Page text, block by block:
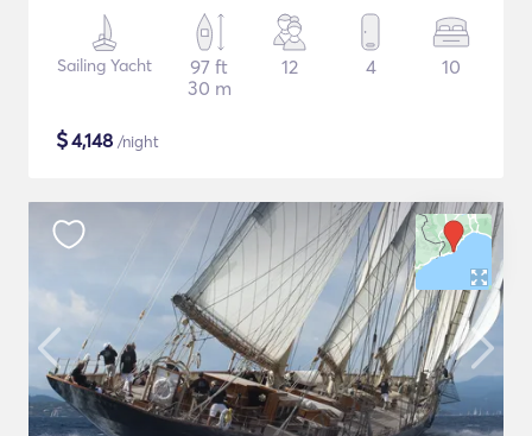
Sailing Yacht
97 ft
30 m
12 4 10
$4,148 /night